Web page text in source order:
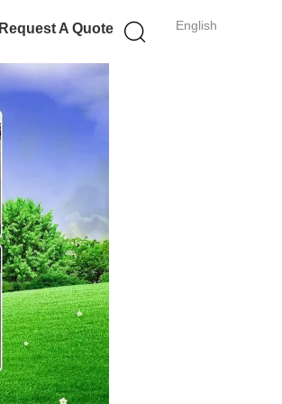
English
Request A Quote